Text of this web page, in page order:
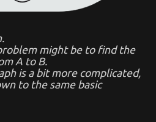
might be to find the
A to B.
is a bit more complicated,
to the same basic